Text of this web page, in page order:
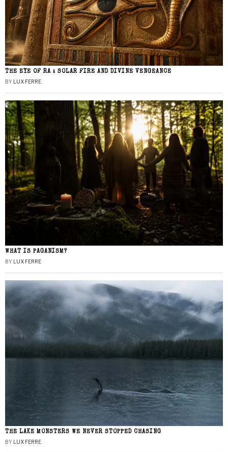
THE EYE OF RA : SOLAR FIRE AND DIVINE VENGEANCE
BY LUX FERRE
WHAT IS PAGANISM?
BY LUX FERRE
THE LAKE MONSTERS WE NEVER STOPPED CHASING
BY LUX FERRE